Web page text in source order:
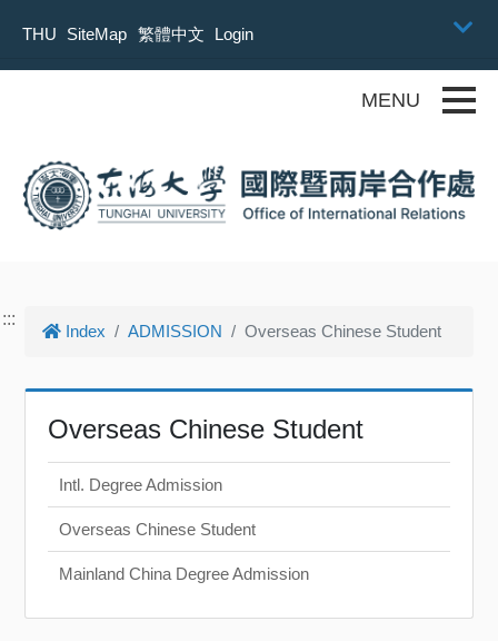
THU
SiteMap 繁體中文 Login
:::
Index ADMISSION Overseas Chinese Student
Overseas Chinese Student
Intl. Degree Admission
Overseas Chinese Student
Mainland China Degree Admission